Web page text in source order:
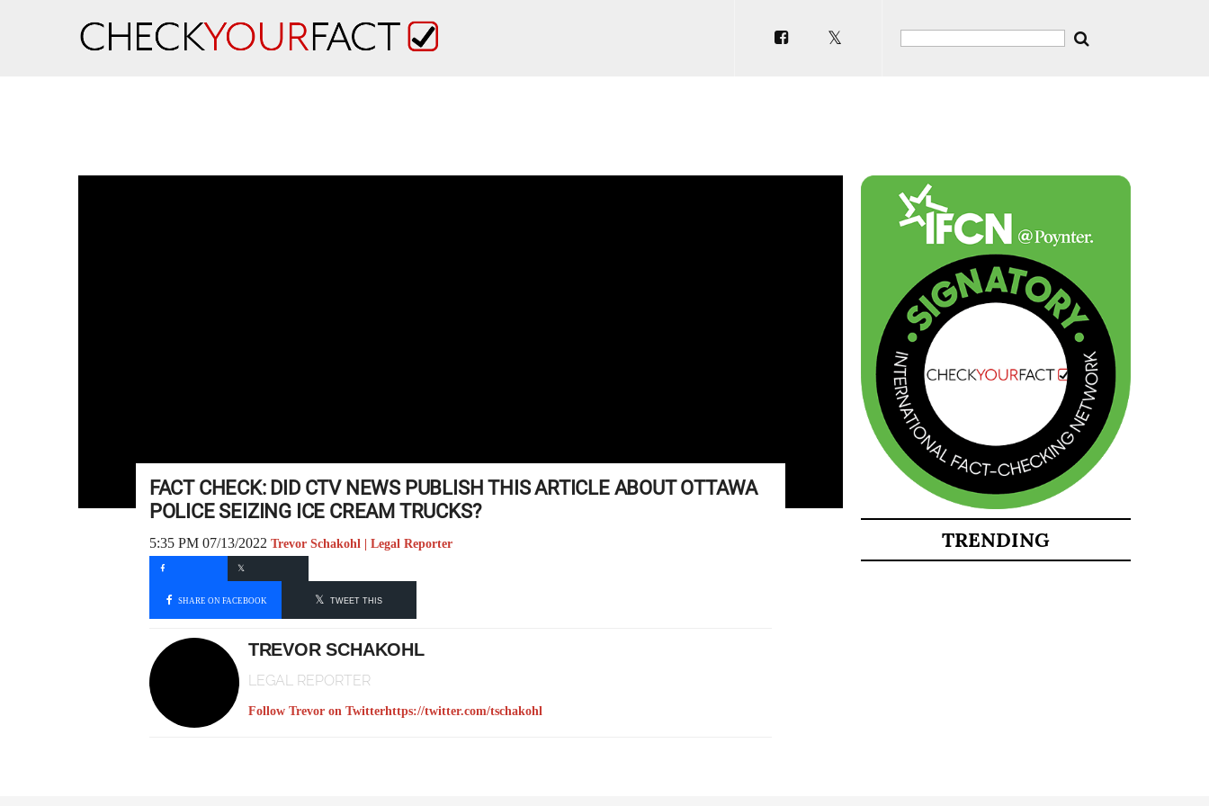
FACT CHECK: DID CTV NEWS PUBLISH THIS ARTICLE ABOUT OTTAWA
POLICE SEIZING ICE CREAM TRUCKS?
5:35 PM 07/13/2022 Trevor Schakohl | Legal Reporter
SHARE ON FACEBOOK TWEET THIS
TREVOR SCHAKOHL
LEGAL REPORTER
Follow Trevor on Twitterhttps://twitter.com/tschakohl
TRENDING